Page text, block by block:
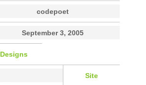
codepoet
September 3, 2005
Designs
Site